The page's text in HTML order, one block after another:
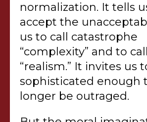
normalization. It tells
accept the
us to call catastrophe
“complexity” and to
“realism.” It invites us
sophisticated enough
longer be outraged.